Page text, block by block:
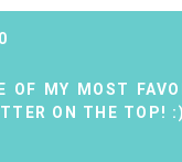
OF MY MOST
ON THE TOP! :)